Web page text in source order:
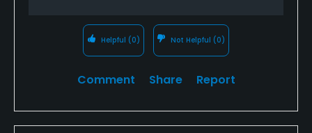
Helpful (0) Not Helpful (0)
Comment Share Report